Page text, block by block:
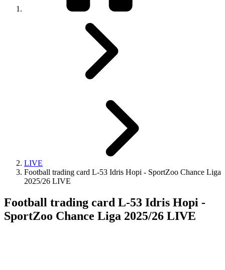
LIVE
Football trading card L-53 Idris Hopi - SportZoo Chance Liga
2025/26 LIVE
Football trading card L-53 Idris Hopi -
SportZoo Chance Liga 2025/26 LIVE